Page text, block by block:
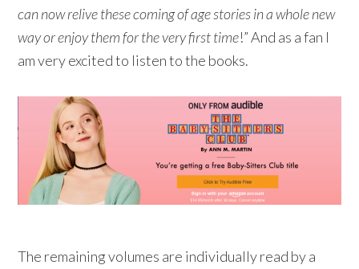
can now relive these coming of age stories in a whole new
way or enjoy them for the very first time!” And as a fan I
am very excited to listen to the books.
The remaining volumes are individually read by a